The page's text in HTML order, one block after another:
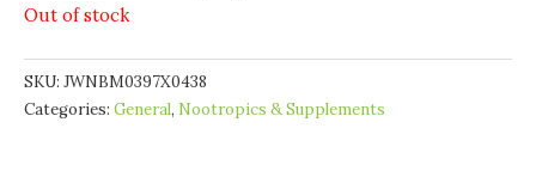
Out of stock
SKU: JWNBM0397X0438
Categories: General, Nootropics & Supplements